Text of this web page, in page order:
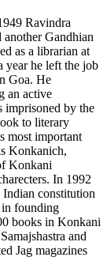
Ravindra
Gandhian
as a librarian at
year he left the job
Goa. He
an active
imprisoned by the
to literary
most important
Konkanich,
Konkani
In 1992
constitution
in founding
books in Konkani
and
Jag magazines